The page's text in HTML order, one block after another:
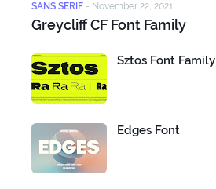
SANS SERIF - November 22, 2021
Greycliff CF Font Family
Sztos Font Family
Edges Font